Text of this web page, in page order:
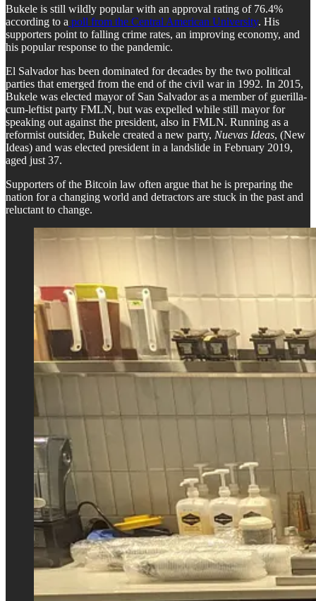
Bukele is still wildly popular with an approval rating of 76.4%
according to a poll from the Central American University. His
supporters point to falling crime rates, an improving economy, and
his popular response to the pandemic.
El Salvador has been dominated for decades by the two political
parties that emerged from the end of the civil war in 1992. In 2015,
Bukele was elected mayor of San Salvador as a member of guerilla-
cum-leftist party FMLN, but was expelled while still mayor for
speaking out against the president, also in FMLN. Running as a
reformist outsider, Bukele created a new party, Nuevas Ideas, (New
Ideas) and was elected president in a landslide in February 2019,
aged just 37.
Supporters of the Bitcoin law often argue that he is preparing the
nation for a changing world and detractors are stuck in the past and
reluctant to change.